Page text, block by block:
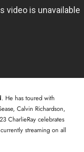
. He has toured with
Calvin Richardson,
CharlieRay celebrates
streaming on all